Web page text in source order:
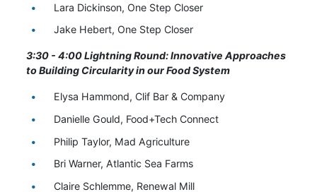
Lara Dickinson, One Step Closer
Jake Hebert, One Step Closer
3:30 - 4:00 Lightning Round: Innovative Approaches
to Building Circularity in our Food System
Elysa Hammond, Clif Bar & Company
Danielle Gould, Food+Tech Connect
Philip Taylor, Mad Agriculture
Bri Warner, Atlantic Sea Farms
Claire Schlemme, Renewal Mill